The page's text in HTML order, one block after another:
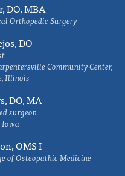
DO, MBA
Orthopedic Surgery
DO
Community Center,
Illinois
DO, MA
surgeon
Iowa
OMS I
of Osteopathic Medicine